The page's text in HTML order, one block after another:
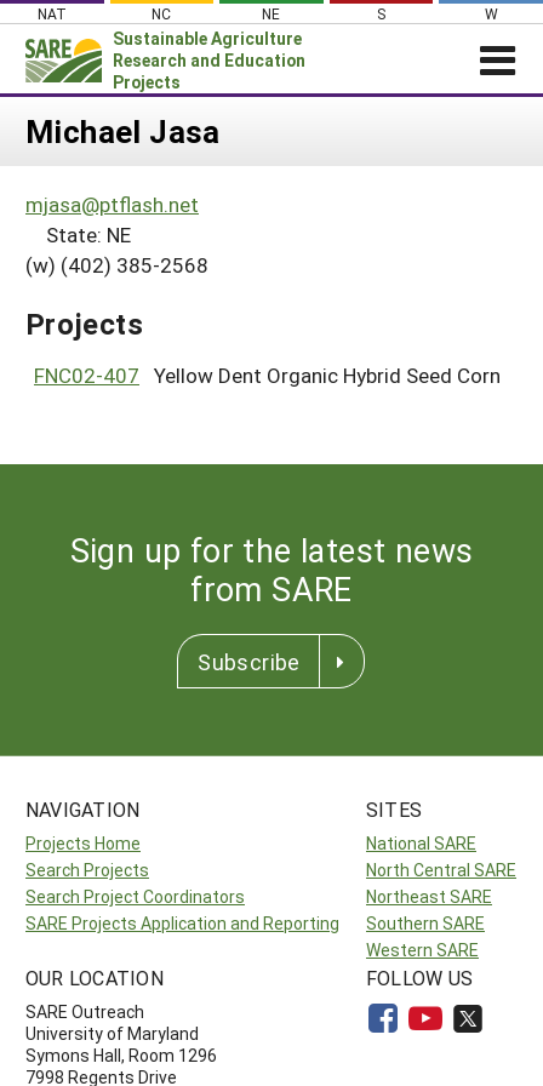
Skip
content
NAT NC NE S W
Sustainable Agriculture
Research and Education
Projects
Login
About SARE
PROJECTS
Search Project Coordinators
WHERE WE WORK
GRANTS
Michael Jasa
mjasa@ptflash.net
State: NE
(w) (402) 385-2568
Projects
FNC02-407 Yellow Dent Organic Hybrid Seed Corn
Sign up for the latest news
from SARE
Subscribe
NAVIGATION
Projects Home
Search Projects
Search Project Coordinators
SARE Projects Application and Reporting
SITES
National SARE
North Central SARE
Northeast SARE
Southern SARE
Western SARE
OUR LOCATION
SARE Outreach
University of Maryland
Symons Hall, Room 1296
7998 Regents Drive
FOLLOW US